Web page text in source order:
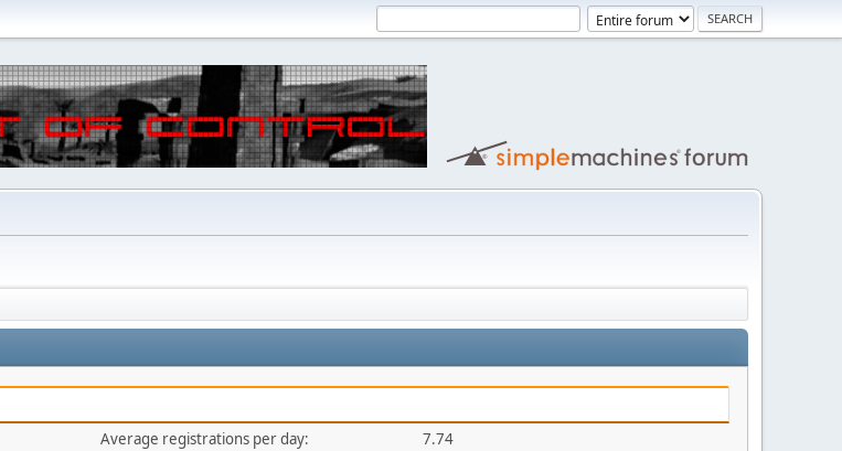
Average registrations per day:
7.74